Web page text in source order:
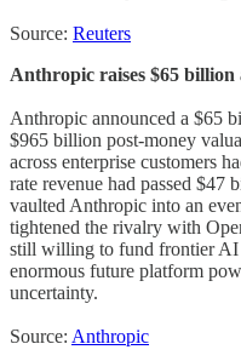
Source: Reuters
Anthropic raises $65
Anthropic announced a $65
$965 billion post-money
across enterprise customers
rate revenue had passed $47
vaulted Anthropic into an
tightened the rivalry with
still willing to fund frontier AI
enormous future platform
uncertainty.
Source: Anthropic